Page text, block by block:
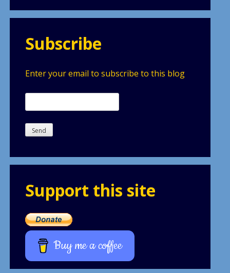
Subscribe
Enter your email to subscribe to this blog
Support this site
Buy me a coffee